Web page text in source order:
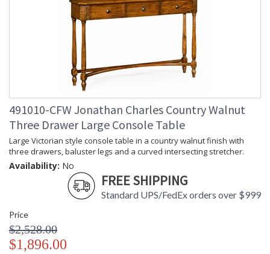
491010-CFW Jonathan Charles Country Walnut
Three Drawer Large Console Table
Large Victorian style console table in a country walnut finish with
three drawers, baluster legs and a curved intersecting stretcher.
Availability: No
FREE SHIPPING
Standard UPS/FedEx orders over $999
Price
$2,528.00
$1,896.00